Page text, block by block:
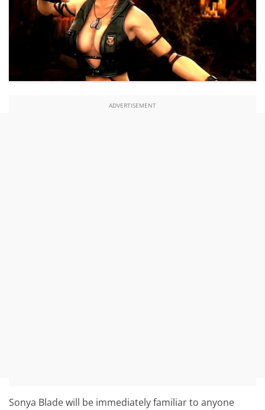
ADVERTISEMENT
Sonya Blade will be immediately familiar to anyone